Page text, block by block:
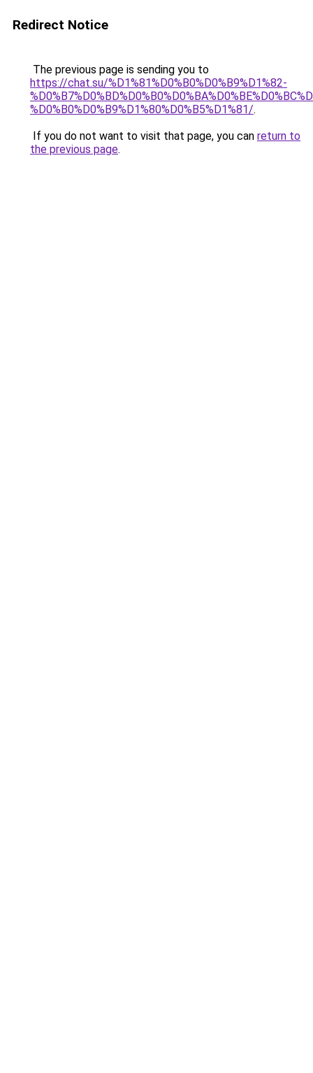
Redirect Notice
The previous page is sending you to
https://chat.su/%D1%81%D0%B0%D0%B9%D1%82-
%D0%B0%D0%B9%D1%80%D0%B5%D1%81/.
If you do not want to visit that page, you can return to
the previous page.